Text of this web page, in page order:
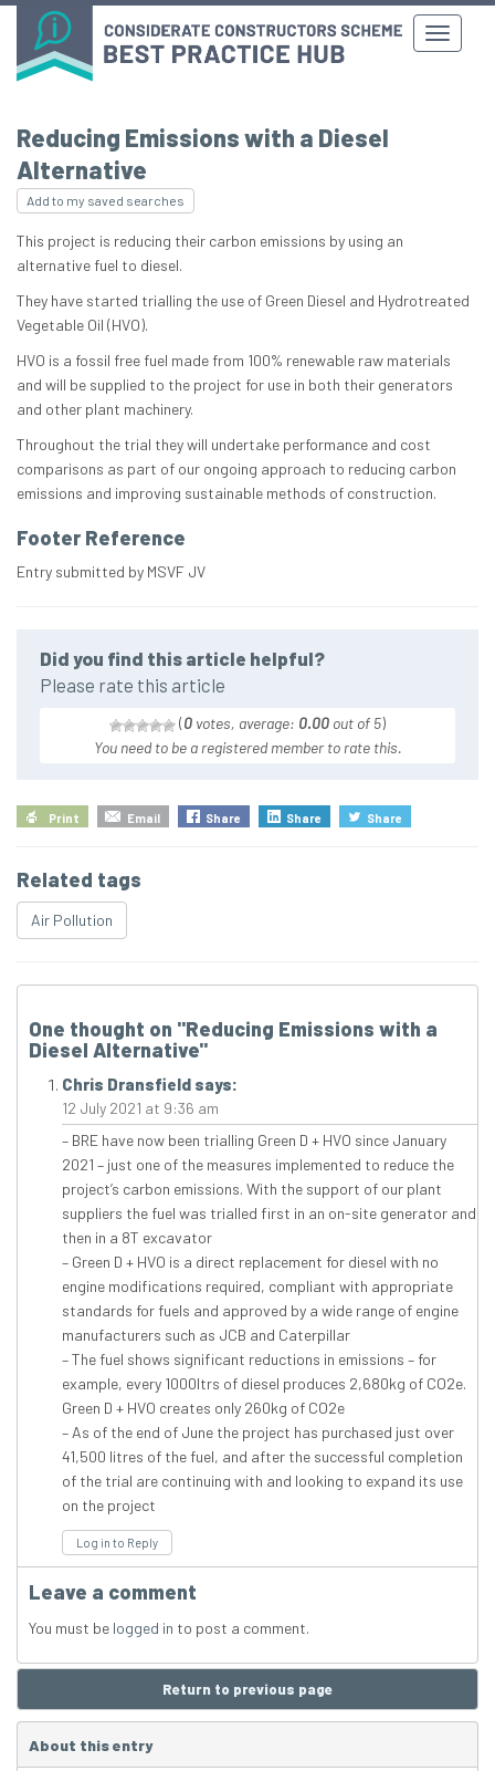
Reducing Emissions with a Diesel
Alternative
Add to my saved searches
This project is reducing their carbon emissions by using an
alternative fuel to diesel.
They have started trialling the use of Green Diesel and Hydrotreated
Vegetable Oil (HVO).
HVO is a fossil free fuel made from 100% renewable raw materials
and will be supplied to the project for use in both their generators
and other plant machinery.
Throughout the trial they will undertake performance and cost
comparisons as part of our ongoing approach to reducing carbon
emissions and improving sustainable methods of construction.
Footer Reference
Entry submitted by MSVF JV
Did you find this article helpful?
Please rate this article
(0 votes, average: 0.00 out of 5)
You need to be a registered member to rate this.
Print Email Share Share Share
Related tags
Air Pollution
One thought on "Reducing Emissions with a
Diesel Alternative"
Chris Dransfield says:
12 July 2021 at 9:36 am
– BRE have now been trialling Green D + HVO since January
2021 – just one of the measures implemented to reduce the
project’s carbon emissions. With the support of our plant
suppliers the fuel was trialled first in an on-site generator and
then in a 8T excavator
– Green D + HVO is a direct replacement for diesel with no
engine modifications required, compliant with appropriate
standards for fuels and approved by a wide range of engine
manufacturers such as JCB and Caterpillar
– The fuel shows significant reductions in emissions – for
example, every 1000ltrs of diesel produces 2,680kg of CO2e.
Green D + HVO creates only 260kg of CO2e
– As of the end of June the project has purchased just over
41,500 litres of the fuel, and after the successful completion
of the trial are continuing with and looking to expand its use
on the project
Log in to Reply
Leave a comment
You must be logged in to post a comment.
Return to previous page
About this entry